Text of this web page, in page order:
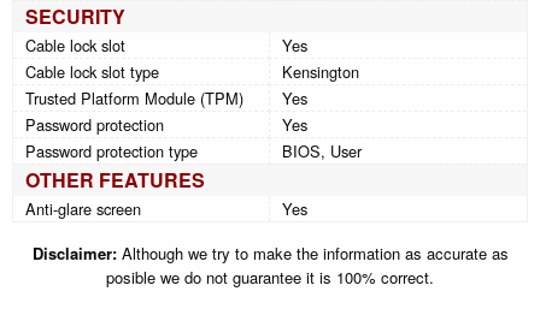
SECURITY
Cable lock slot
Yes
Cable lock slot type
Kensington
Trusted Platform Module (TPM)
Yes
Password protection
Yes
Password protection type
BIOS, User
OTHER FEATURES
Anti-glare screen
Yes
Disclaimer:Although we try to make the information as accurate as
posible we do not guarantee it is 100% correct.